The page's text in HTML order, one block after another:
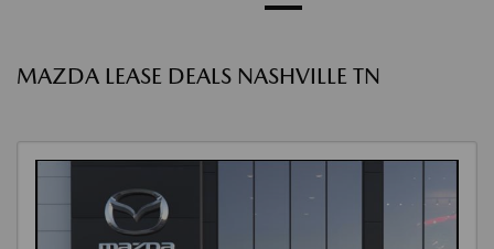
MAZDA LEASE DEALS NASHVILLE TN